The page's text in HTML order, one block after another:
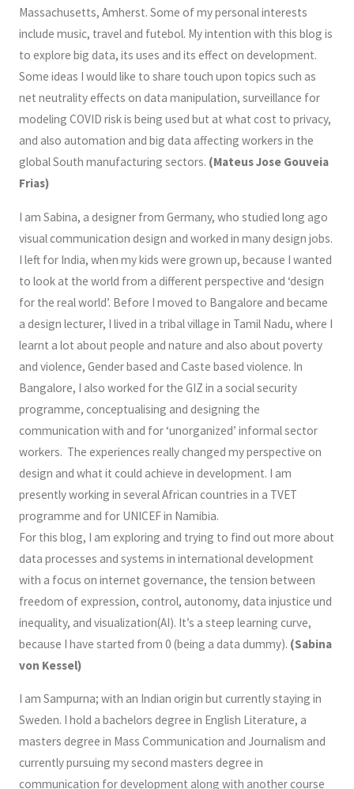
Massachusetts, Amherst. Some of my personal interests
include music, travel and futebol. My intention with this blog is
to explore big data, its uses and its effect on development.
Some ideas I would like to share touch upon topics such as
net neutrality effects on data manipulation, surveillance for
modeling COVID risk is being used but at what cost to privacy,
and also automation and big data affecting workers in the
global South manufacturing sectors. (Mateus Jose Gouveia
Frias)
I am Sabina, a designer from Germany, who studied long ago
visual communication design and worked in many design jobs.
I left for India, when my kids were grown up, because I wanted
to look at the world from a different perspective and ‘design
for the real world’. Before I moved to Bangalore and became
a design lecturer, I lived in a tribal village in Tamil Nadu, where I
learnt a lot about people and nature and also about poverty
and violence, Gender based and Caste based violence. In
Bangalore, I also worked for the GIZ in a social security
programme, conceptualising and designing the
communication with and for ‘unorganized’ informal sector
workers. The experiences really changed my perspective on
design and what it could achieve in development. I am
presently working in several African countries in a TVET
programme and for UNICEF in Namibia.
For this blog, I am exploring and trying to find out more about
data processes and systems in international development
with a focus on internet governance, the tension between
freedom of expression, control, autonomy, data injustice und
inequality, and visualization(AI). It’s a steep learning curve,
because I have started from 0 (being a data dummy). (Sabina
von Kessel)
I am Sampurna; with an Indian origin but currently staying in
Sweden. I hold a bachelors degree in English Literature, a
masters degree in Mass Communication and Journalism and
currently pursuing my second masters degree in
communication for development along with another course